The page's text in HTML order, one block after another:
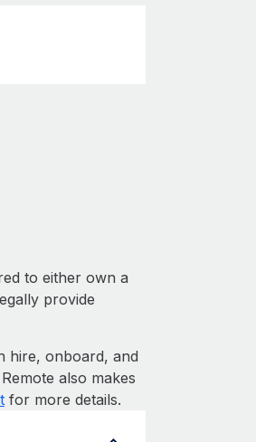
to either own a
provide
hire, onboard, and
also makes
for more details.